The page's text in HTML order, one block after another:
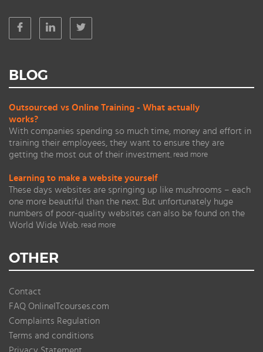
BLOG
Outsourced vs Online Training - What actually
works?
With companies spending so much time, money and effort in
training their employees, they want to ensure they are
getting the most out of their investment. read more
Learning to make a website yourself
These days websites are springing up like mushrooms – each
one more beautiful than the next. But unfortunately huge
numbers of poor-quality websites can also be found on the
World Wide Web. read more
OTHER
Contact
FAQ OnlineITcourses.com
Complaints Regulation
Terms and conditions